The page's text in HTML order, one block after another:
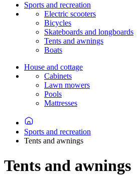
Sports and recreation
Electric scooters
Bicycles
Skateboards and longboards
Tents and awnings
Boats
House and cottage
Cabinets
Lawn mowers
Pools
Mattresses
Sports and recreation
Tents and awnings
Tents and awnings